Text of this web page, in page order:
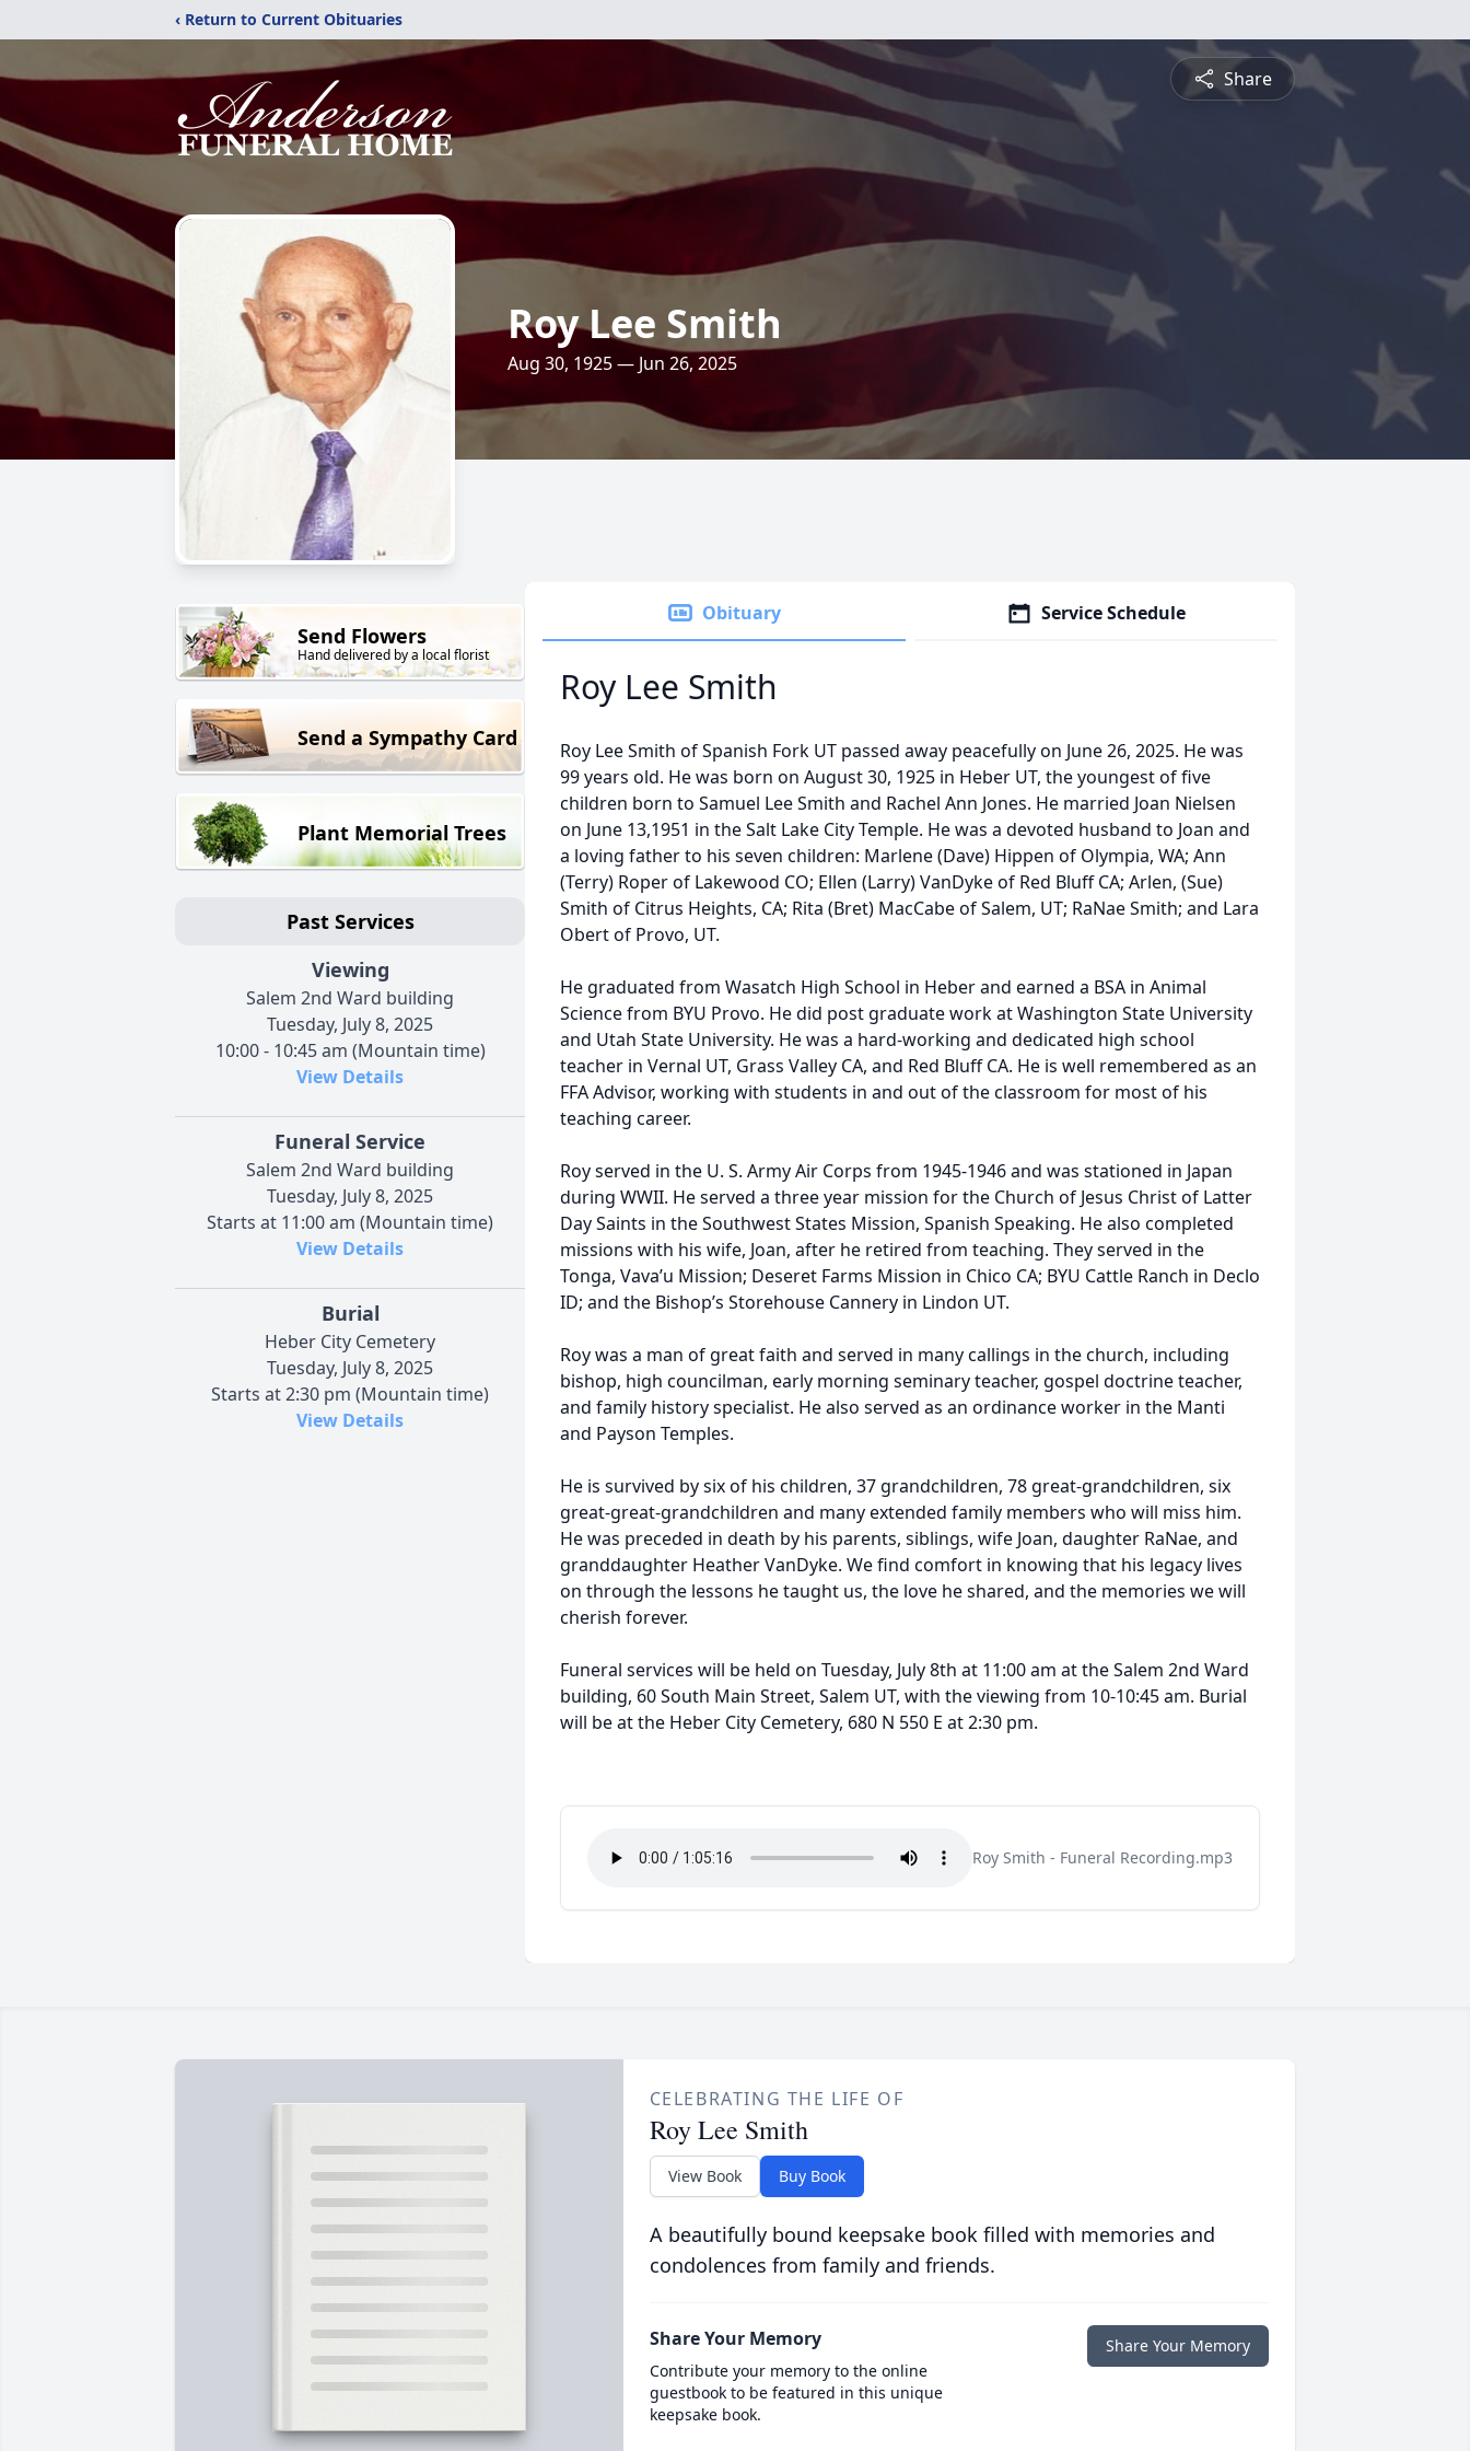
‹ Return to Current Obituaries
Share
Roy Lee Smith
Aug 30, 1925 — Jun 26, 2025
Send Flowers
Hand delivered by a local florist
Send a Sympathy Card
Plant Memorial Trees
Past Services
Viewing
Salem 2nd Ward building
Tuesday, July 8, 2025
10:00 - 10:45 am (Mountain time)
View Details
Funeral Service
Salem 2nd Ward building
Tuesday, July 8, 2025
Starts at 11:00 am (Mountain time)
View Details
Burial
Heber City Cemetery
Tuesday, July 8, 2025
Starts at 2:30 pm (Mountain time)
View Details
Obituary Service Schedule
Roy Lee Smith
Roy Lee Smith of Spanish Fork UT passed away peacefully on June 26, 2025. He was
99 years old. He was born on August 30, 1925 in Heber UT, the youngest of five
children born to Samuel Lee Smith and Rachel Ann Jones. He married Joan Nielsen
on June 13,1951 in the Salt Lake City Temple. He was a devoted husband to Joan and
a loving father to his seven children: Marlene (Dave) Hippen of Olympia, WA; Ann
(Terry) Roper of Lakewood CO; Ellen (Larry) VanDyke of Red Bluff CA; Arlen, (Sue)
Smith of Citrus Heights, CA; Rita (Bret) MacCabe of Salem, UT; RaNae Smith; and Lara
Obert of Provo, UT.
He graduated from Wasatch High School in Heber and earned a BSA in Animal
Science from BYU Provo. He did post graduate work at Washington State University
and Utah State University. He was a hard-working and dedicated high school
teacher in Vernal UT, Grass Valley CA, and Red Bluff CA. He is well remembered as an
FFA Advisor, working with students in and out of the classroom for most of his
teaching career.
Roy served in the U. S. Army Air Corps from 1945-1946 and was stationed in Japan
during WWII. He served a three year mission for the Church of Jesus Christ of Latter
Day Saints in the Southwest States Mission, Spanish Speaking. He also completed
missions with his wife, Joan, after he retired from teaching. They served in the
Tonga, Vava’u Mission; Deseret Farms Mission in Chico CA; BYU Cattle Ranch in Declo
ID; and the Bishop’s Storehouse Cannery in Lindon UT.
Roy was a man of great faith and served in many callings in the church, including
bishop, high councilman, early morning seminary teacher, gospel doctrine teacher,
and family history specialist. He also served as an ordinance worker in the Manti
and Payson Temples.
He is survived by six of his children, 37 grandchildren, 78 great-grandchildren, six
great-great-grandchildren and many extended family members who will miss him.
He was preceded in death by his parents, siblings, wife Joan, daughter RaNae, and
granddaughter Heather VanDyke. We find comfort in knowing that his legacy lives
on through the lessons he taught us, the love he shared, and the memories we will
cherish forever.
Funeral services will be held on Tuesday, July 8th at 11:00 am at the Salem 2nd Ward
building, 60 South Main Street, Salem UT, with the viewing from 10-10:45 am. Burial
will be at the Heber City Cemetery, 680 N 550 E at 2:30 pm.
Roy Smith - Funeral Recording.mp3
CELEBRATING THE LIFE OF
Roy Lee Smith
View Book Buy Book
A beautifully bound keepsake book filled with memories and
condolences from family and friends.
Share Your Memory
Contribute your memory to the online
guestbook to be featured in this unique
keepsake book.
Share Your Memory